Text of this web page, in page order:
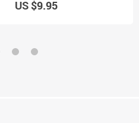
US $9.95